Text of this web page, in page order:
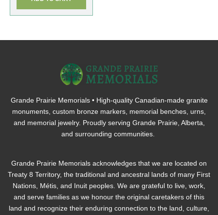
Grande Prairie Memorials • High-quality Canadian-made granite
monuments, custom bronze markers, memorial benches, urns,
and memorial jewelry. Proudly serving Grande Prairie, Alberta,
and surrounding communities.
Grande Prairie Memorials acknowledges that we are located on
Treaty 8 Territory, the traditional and ancestral lands of many First
Nations, Métis, and Inuit peoples. We are grateful to live, work,
and serve families as we honour the original caretakers of this
land and recognize their enduring connection to the land, culture,